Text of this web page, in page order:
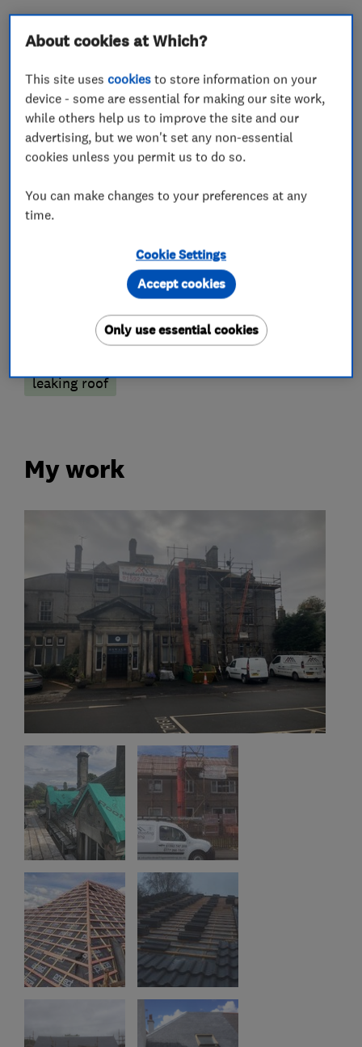
What we do
Roofers
Flat roofing Chimneys
Lead work
Guttering, fascias and soffits
leaking roof
My work
About cookies at Which?
This site usescookies to store information on your
device - some are essential for making our site work,
while others help us to improve the site and our
advertising, but we won't set any non-essential
cookies unless you permit us to do so.
You can make changes to your preferences at any
time.
Cookie Settings
Only use essential cookies
Accept cookies